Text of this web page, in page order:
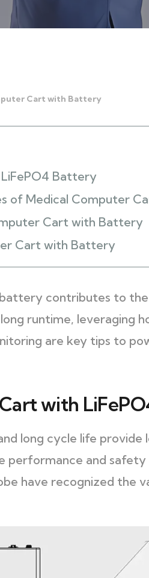
Cart with Battery
Battery
of Medical Computer
Cart with Battery
Cart with Battery
contributes to
runtime, leveraging
are key tips to
with
long cycle life
performance and
have recognized the